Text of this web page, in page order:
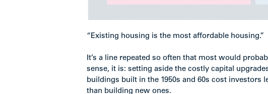
“Existing housing is the most affordable housing.”
It’s a line repeated so often that most would
sense, it is: setting aside the costly capital
buildings built in the 1950s and 60s cost investors
than building new ones.